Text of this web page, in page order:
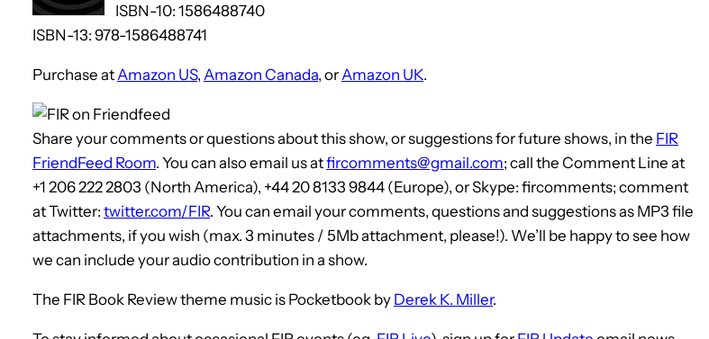
ISBN-10: 1586488740
ISBN-13: 978-1586488741
Purchase at Amazon US, Amazon Canada, or Amazon UK.
Share your comments or questions about this show, or suggestions for future shows, in the FIR
FriendFeed Room. You can also email us atfircomments@gmail.com; call the Comment Line at
+1 206 222 2803 (North America), +44 20 8133 9844 (Europe), or Skype: fircomments; comment
at Twitter: twitter.com/FIR. You can email your comments, questions and suggestions as MP3 file
attachments, if you wish (max. 3 minutes / 5Mb attachment, please!). We’ll be happy to see how
we can include your audio contribution in a show.
The FIR Book Review theme music is Pocketbook by Derek K. Miller.